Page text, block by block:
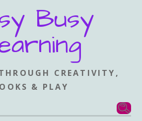
Busy
CREATIVITY,
& PLAY